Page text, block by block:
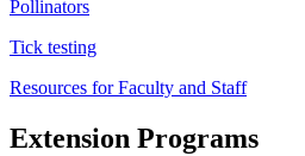
Pollinators
Tick testing
Resources for Faculty and Staff
Extension Programs